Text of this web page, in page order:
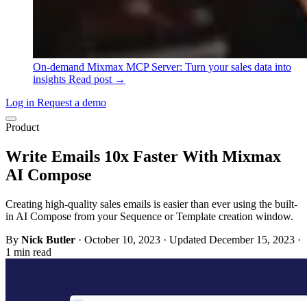
On-demand Mixmax MCP Server: Turn your sales data into
insights Read post →
Log in Request a demo
Product
Write Emails 10x Faster With Mixmax
AI Compose
Creating high-quality sales emails is easier than ever using the built-
in AI Compose from your Sequence or Template creation window.
By Nick Butler · October 10, 2023 · Updated December 15, 2023 ·
1 min read